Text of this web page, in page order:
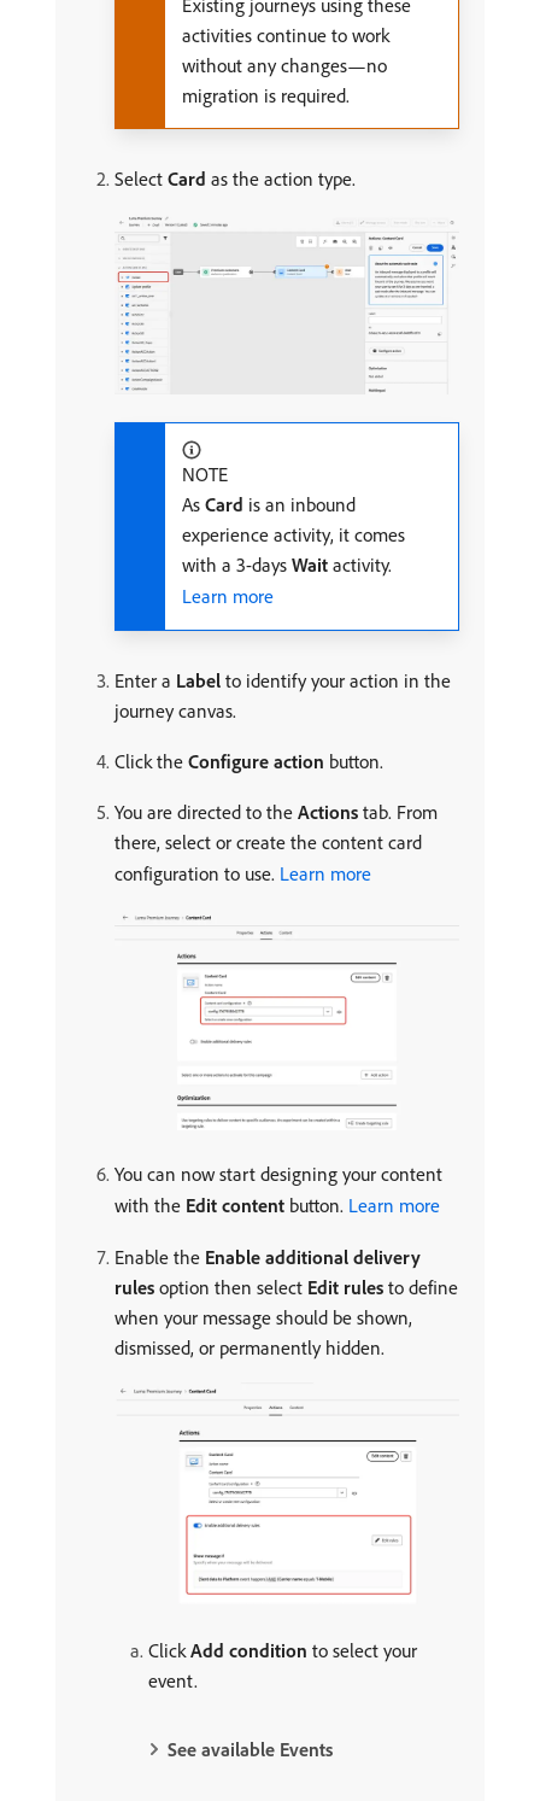
Existing journeys using these
activities continue to work
without any changes—no
migration is required.
Select Card as the action type.
NOTE
As Card is an inbound
experience activity, it comes
with a 3-days Wait activity.
Learn more
Enter a Label to identify your action in the
journey canvas.
Click the Configure action button.
You are directed to the Actions tab. From
there, select or create the content card
configuration to use. Learn more
You can now start designing your content
with the Edit content button. Learn more
Enable the Enable additional delivery
rules option then select Edit rules to define
when your message should be shown,
dismissed, or permanently hidden.
Click Add condition to select your
event.
See available Events